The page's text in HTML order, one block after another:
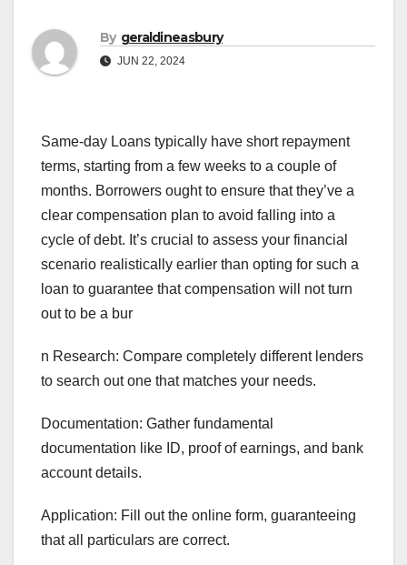
By geraldineasbury
JUN 22, 2024
Same-day Loans typically have short repayment
terms, starting from a few weeks to a couple of
months. Borrowers ought to ensure that they’ve a
clear compensation plan to avoid falling into a
cycle of debt. It’s crucial to assess your financial
scenario realistically earlier than opting for such a
loan to guarantee that compensation will not turn
out to be a bur
n Research: Compare completely different lenders
to search out one that matches your needs.
Documentation: Gather fundamental
documentation like ID, proof of earnings, and bank
account details.
Application: Fill out the online form, guaranteeing
that all particulars are correct.